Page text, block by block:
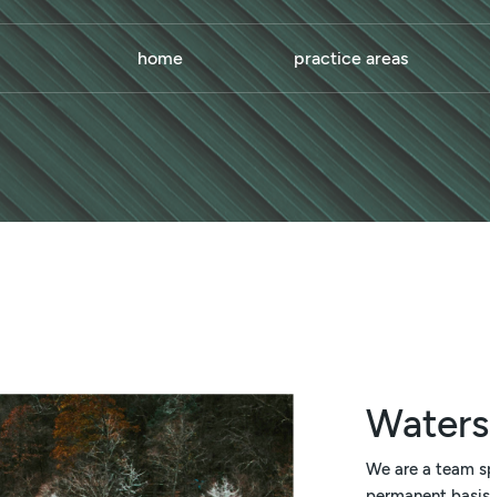
home practice areas
Waters
We are a team